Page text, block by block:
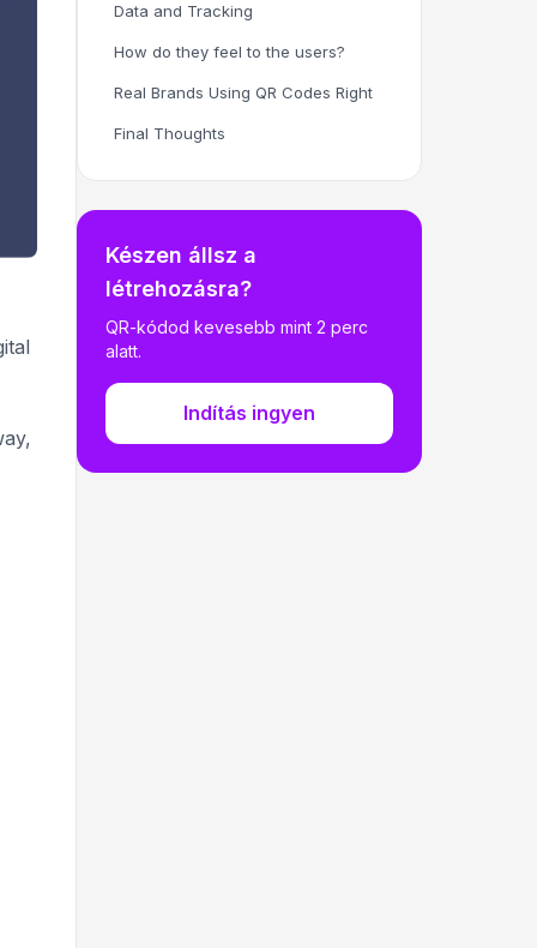
Data and Tracking
How do they feel to the users?
Real Brands Using QR Codes Right
Final Thoughts
Készen állsz a
létrehozásra?
QR-kódod kevesebb mint 2 perc
alatt.
Indítás ingyen